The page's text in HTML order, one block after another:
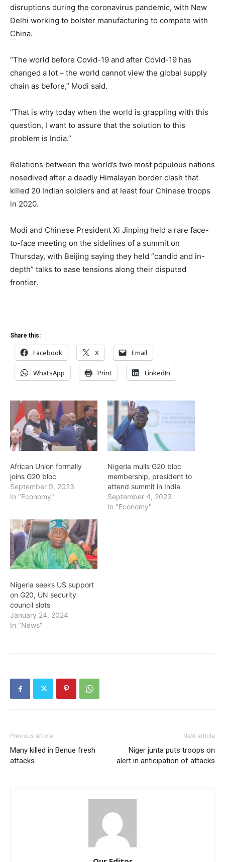
disruptions during the coronavirus pandemic, with New
Delhi working to bolster manufacturing to compete with
China.
“The world before Covid-19 and after Covid-19 has
changed a lot – the world cannot view the global supply
chain as before,” Modi said.
“That is why today when the world is grappling with this
question, I want to assure that the solution to this
problem is India.”
Relations between the world’s two most populous nations
nosedived after a deadly Himalayan border clash that
killed 20 Indian soldiers and at least four Chinese troops
in 2020.
Modi and Chinese President Xi Jinping held a rare face-
to-face meeting on the sidelines of a summit on
Thursday, with Beijing saying they held “candid and in-
depth” talks to ease tensions along their disputed
frontier.
Share this:
Facebook X Email
WhatsApp Print LinkedIn
African Union formally
joins G20 bloc
September 9, 2023
In "Economy"
Nigeria mulls G20 bloc
membership, president to
attend summit in India
September 4, 2023
In "Economy"
Nigeria seeks US support
on G20, UN security
council slots
January 24, 2024
In "News"
Previous article
Many killed in Benue fresh
attacks
Next article
Niger junta puts troops on
alert in anticipation of attacks